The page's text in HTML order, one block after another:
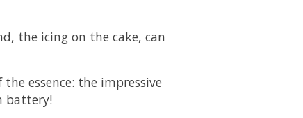
the icing on the cake, can
essence: the impressive
battery!